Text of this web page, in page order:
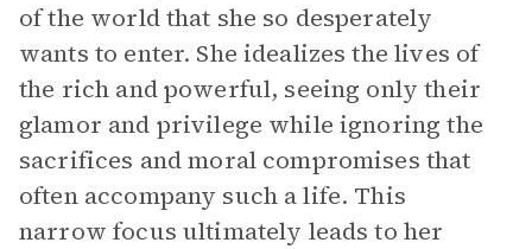
of the world that she so desperately
wants to enter. She idealizes the lives of
the rich and powerful, seeing only their
glamor and privilege while ignoring the
sacrifices and moral compromises that
often accompany such a life. This
narrow focus ultimately leads to her